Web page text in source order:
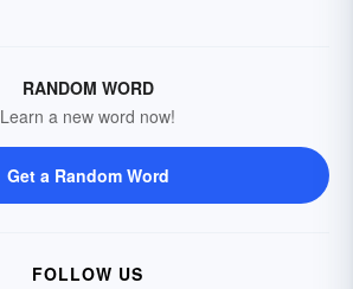
RANDOM WORD
Learn a new word now!
Get a Random Word
FOLLOW US